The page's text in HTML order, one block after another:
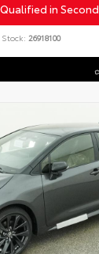
in
Stock: 26918100